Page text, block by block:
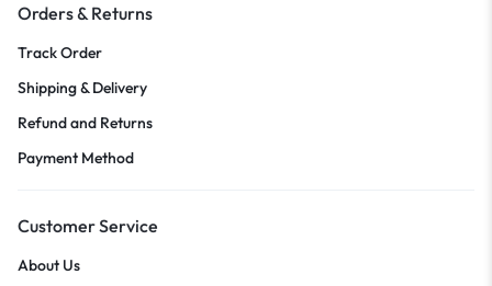
Orders & Returns
Track Order
Shipping & Delivery
Refund and Returns
Payment Method
Customer Service
About Us